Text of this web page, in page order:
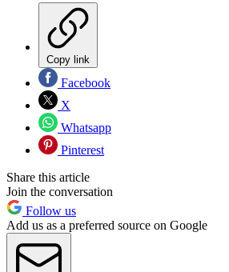
Copy link
Facebook
X
Whatsapp
Pinterest
Share this article
Join the conversation
Follow us
Add us as a preferred source on Google